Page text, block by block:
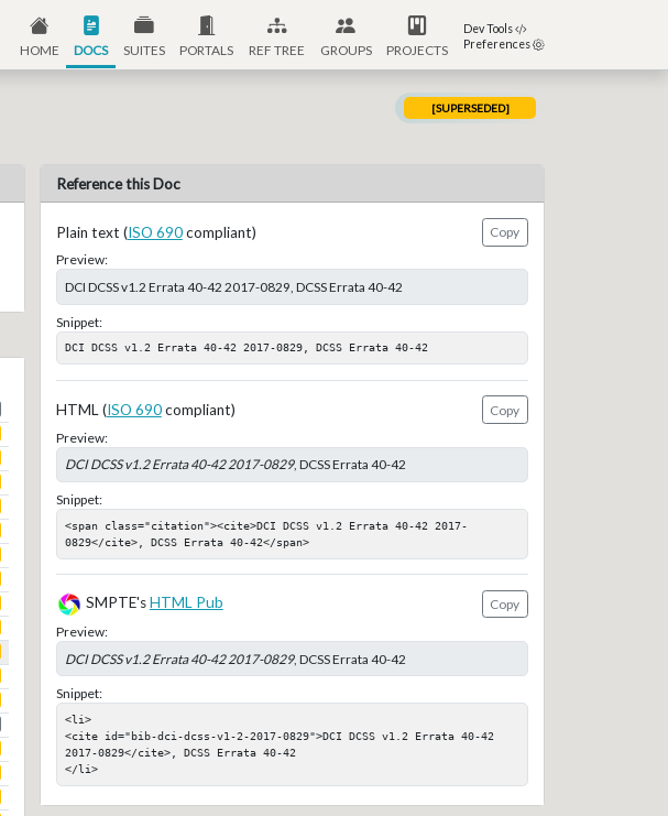
HOME DOCS SUITES PORTALS REF TREE GROUPS PROJECTS
Dev Tools
Preferences
[SUPERSEDED]
Reference this Doc
Plain text (ISO 690compliant)
Copy
Preview:
DCI DCSS v1.2 Errata 40-42 2017-0829, DCSS Errata 40-42
Snippet:
DCI DCSS v1.2 Errata 40-42 2017-0829, DCSS Errata 40-42
HTML (ISO 690compliant)
Copy
Preview:
DCI DCSS v1.2 Errata 40-42 2017-0829, DCSS Errata 40-42
Snippet:
<span class="citation"><cite>DCI DCSS v1.2 Errata 40-42 2017-
0829</cite>, DCSS Errata 40-42</span>
SMPTE'sHTML Pub
Copy
Preview:
DCI DCSS v1.2 Errata 40-42 2017-0829, DCSS Errata 40-42
Snippet:
<li>
<cite id="bib-dci-dcss-v1-2-2017-0829">DCI DCSS v1.2 Errata 40-42
2017-0829</cite>, DCSS Errata 40-42
</li>